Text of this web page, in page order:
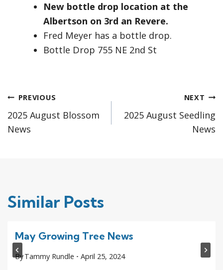
New bottle drop location at the
Albertson on 3rd an Revere.
Fred Meyer has a bottle drop.
Bottle Drop 755 NE 2nd St
Post
navigation
PREVIOUS
2025 August Blossom
News
NEXT
2025 August Seedling
News
Similar Posts
May Growing Tree News
ByTammy Rundle April 25, 2024